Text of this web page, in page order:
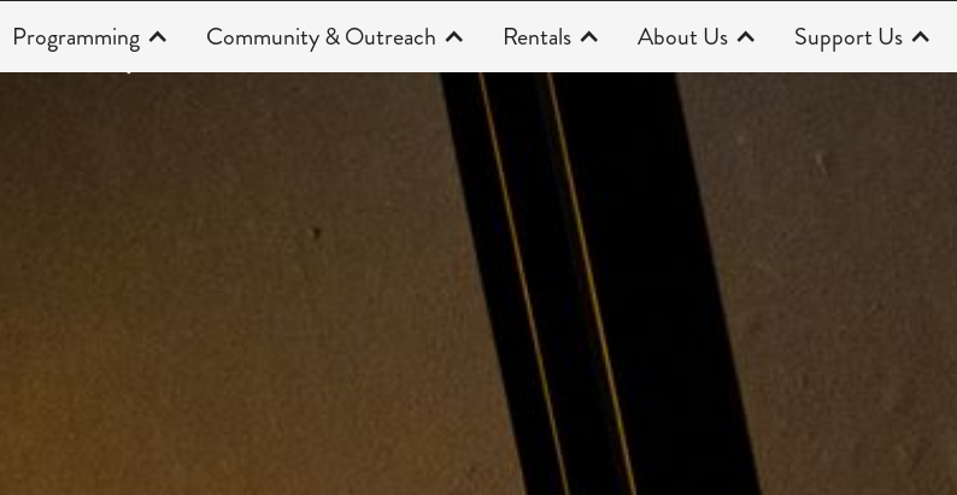
Programming Community & Outreach Rentals About Us Support Us
CAHOOTS 22/23